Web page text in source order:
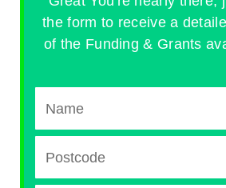
the form to receive a
of the Funding & Grants